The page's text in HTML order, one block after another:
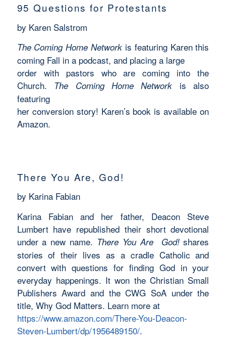
95 Questions for Protestants
by Karen Salstrom
The Coming Home Network is featuring Karen this
coming Fall in a podcast, and placing a large
order with pastors who are coming into the
Church.
The Coming Home Network is also
featuring
her conversion story! Karen’s book is available on
Amazon.
There You Are, God!
by Karina Fabian
Karina Fabian and her father, Deacon Steve
Lumbert have republished their short devotional
under a new name. There You Are God!shares
stories of their lives as a cradle Catholic and
convert with questions for finding God in your
everyday happenings. It won the Christian Small
Publishers Award and the CWG SoA under the
title, Why God Matters. Learn more at
https://www.amazon.com/There-You-Deacon-
Steven-Lumbert/dp/1956489150/.